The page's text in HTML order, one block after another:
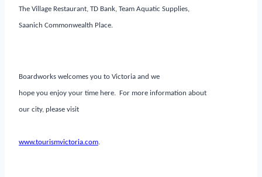
The Village Restaurant, TD Bank, Team Aquatic Supplies,
Saanich Commonwealth Place.
Boardworks welcomes you to Victoria and we
hope you enjoy your time here. For more information about
our city, please visit
www.tourismvictoria.com.